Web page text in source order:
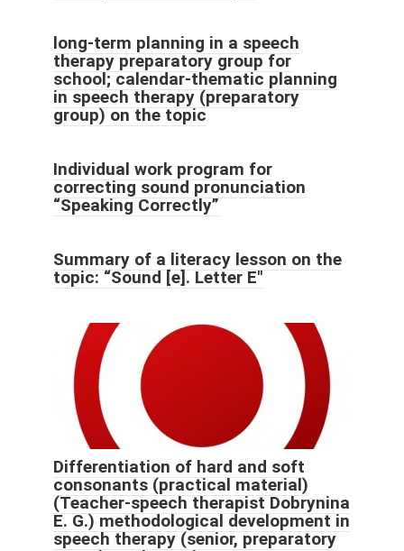
long-term planning in a speech
therapy preparatory group for
school; calendar-thematic planning
in speech therapy (preparatory
group) on the topic
Individual work program for
correcting sound pronunciation
“Speaking Correctly”
Summary of a literacy lesson on the
topic: “Sound [e]. Letter E"
Differentiation of hard and soft
consonants (practical material)
(Teacher-speech therapist Dobrynina
E. G.) methodological development in
speech therapy (senior, preparatory